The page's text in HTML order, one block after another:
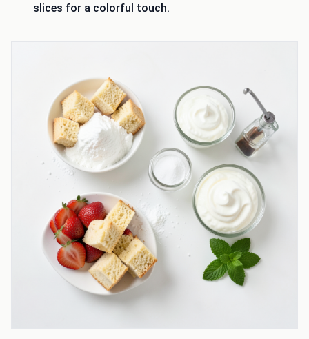
slices for a colorful touch.